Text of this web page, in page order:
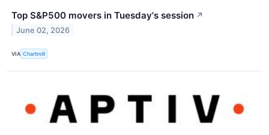
Top S&P500 movers in Tuesday's session ↗
June 02, 2026
VIA Chartmill